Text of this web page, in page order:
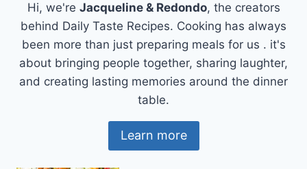
Hi, we're Jacqueline & Redondo, the creators
behind Daily Taste Recipes. Cooking has always
been more than just preparing meals for us . it's
about bringing people together, sharing laughter,
and creating lasting memories around the dinner
table.
Learn more